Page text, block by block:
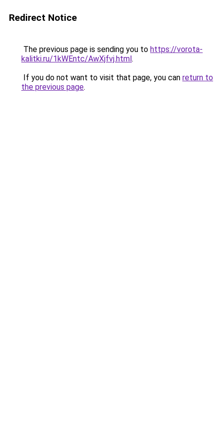
Redirect Notice
The previous page is sending you to https://vorota-
kalitki.ru/1kWEntc/AwXjfvj.html.
If you do not want to visit that page, you can return to
the previous page.